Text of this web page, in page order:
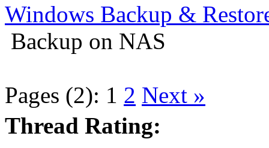
Windows Backup &
Backup on NAS
Pages (2): 1 2 Next »
Thread Rating: